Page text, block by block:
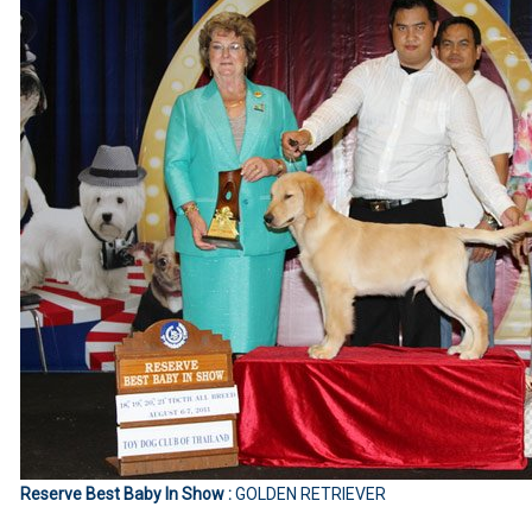
Reserve Best Baby In Show :GOLDEN RETRIEVER